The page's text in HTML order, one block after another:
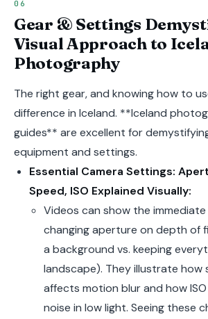
Gear & Settings
Visual Approach to
Photography
The right gear, and knowing how to
difference in Iceland. **Iceland
guides** are excellent for
equipment and settings.
Essential Camera Settings:
Speed, ISO Explained Visually:
Videos can show the
changing aperture on depth of
a background vs. keeping
landscape). They illustrate how
affects motion blur and how
noise in low light. Seeing these